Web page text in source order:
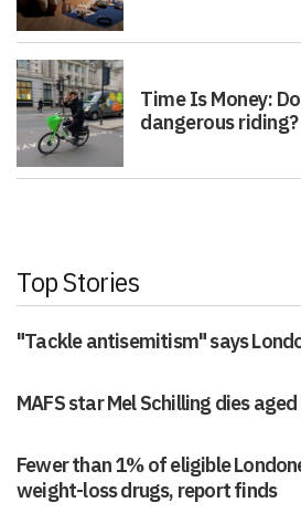
Time Is Money:
dangerous riding?
Top Stories
"Tackle antisemitism" says
MAFS star Mel Schilling dies
Fewer than 1% of eligible
weight-loss drugs, report finds